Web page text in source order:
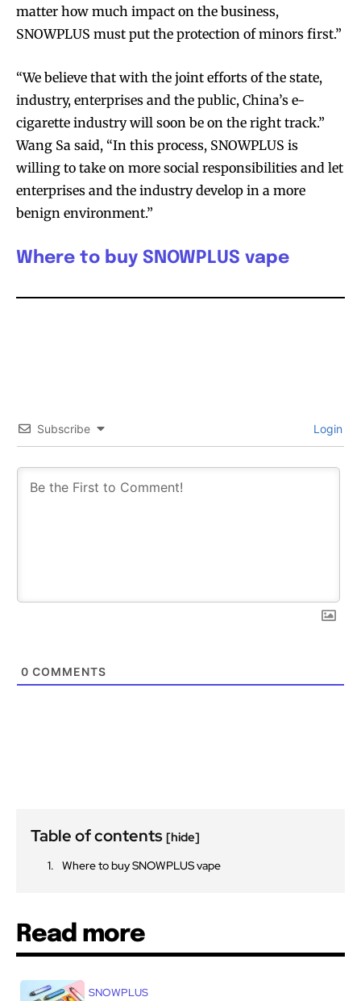
stay tuned with the hot vaping
trends.
SUBSCRIBE
stay tuned with the hot vaping
trends.
SUBSCRIBE
matter how much impact on the business,
SNOWPLUS must put the protection of minors first.”
“We believe that with the joint efforts of the state,
industry, enterprises and the public, China’s e-
cigarette industry will soon be on the right track.”
Wang Sa said, “In this process, SNOWPLUS is
willing to take on more social responsibilities and let
enterprises and the industry develop in a more
benign environment.”
Where to buy SNOWPLUS vape
Subscribe Login
0 COMMENTS
Table of contents [hide]
Where to buy SNOWPLUS vape
Read more
SNOWPLUS